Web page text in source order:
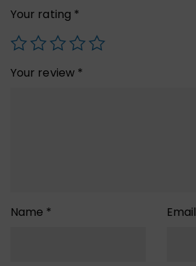
Your rating *
Your review *
Name * Email